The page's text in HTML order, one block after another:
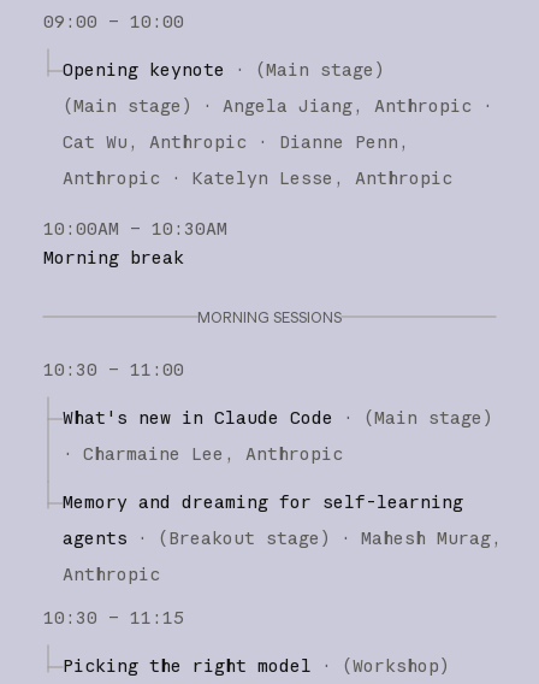
Claude Platform
Claude Code
09:00 – 10:00
Opening keynote ·
(Main stage)
(Main stage ) · Angela Jiang
Anthropic
Cat Wu
Anthropic
Dianne Penn
Anthropic
Katelyn Lesse Anthropic
10:00AM – 10:30AM
Morning break
MORNING SESSIONS
10:30 – 11:00
What's new in Claude Code · (Main stage )
·
Charmaine Lee Anthropic
Memory and dreaming for self-learning
agents
· (Breakout stage ) ·
Mahesh Murag
Anthropic
10:30 – 11:15
Picking the right model · (Workshop)